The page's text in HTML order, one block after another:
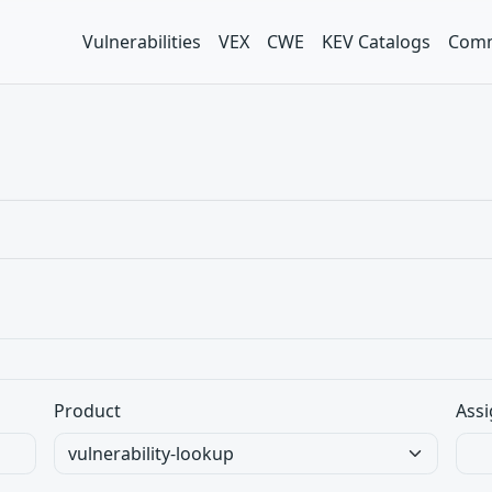
Vulnerabilities VEX CWE KEV Catalogs
Product